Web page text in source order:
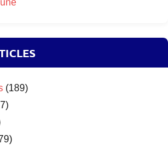
(189)